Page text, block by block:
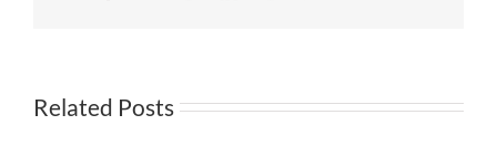
Related Posts